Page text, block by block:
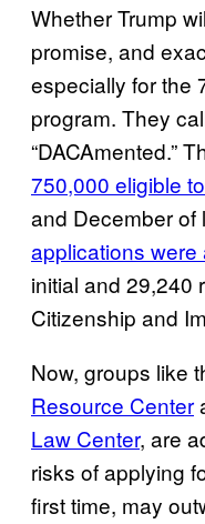
Whether Trump
promise, and
especially for the
program. They
“DACAmented.”
750,000 eligible
and December of
applications were
initial and 29,240
Citizenship and
Now, groups like
Resource Center
Law Center, are
risks of applying
first time, may